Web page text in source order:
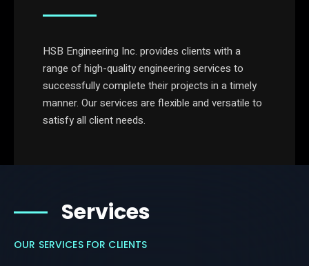
HSB Engineering Inc. provides clients with a
range of high-quality engineering services to
successfully complete their projects in a timely
manner. Our services are flexible and versatile to
satisfy all client needs.
Services
OUR SERVICES FOR CLIENTS